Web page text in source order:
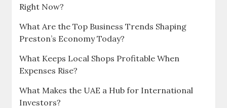
Right Now?
What Are the Top Business Trends Shaping
Preston’s Economy Today?
What Keeps Local Shops Profitable When
Expenses Rise?
What Makes the UAE a Hub for International
Investors?